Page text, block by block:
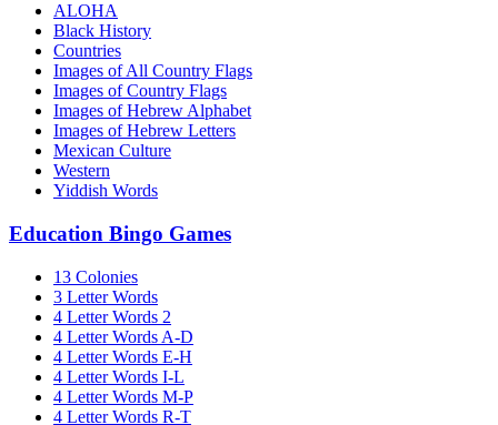
ALOHA
Black History
Countries
Images of All Country Flags
Images of Country Flags
Images of Hebrew Alphabet
Images of Hebrew Letters
Mexican Culture
Western
Yiddish Words
Education Bingo Games
13 Colonies
3 Letter Words
4 Letter Words 2
4 Letter Words A-D
4 Letter Words E-H
4 Letter Words I-L
4 Letter Words M-P
4 Letter Words R-T